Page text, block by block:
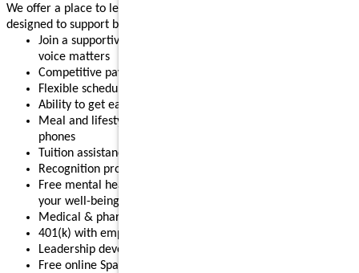
We offer a place to learn, grow, and build confidence, with perks
designed to support both work and life:
Join a supportive restaurant leadership team where your
voice matters
Competitive pay plus tips
Flexible schedules for part-time or full-time needs
Ability to get early access to earned pay
Meal and lifestyle discounts, including event tickets and cell
phones
Tuition assistance and scholarship opportunities
Recognition programs that celebrate your achievements
Free mental health, legal, and financial resources to support
your well-being
Medical & pharmacy, dental, vision, and pet insurance
401(k) with employer match and stock purchase discounts
Leadership development programs to fuel your growth
Free online Spanish and English courses